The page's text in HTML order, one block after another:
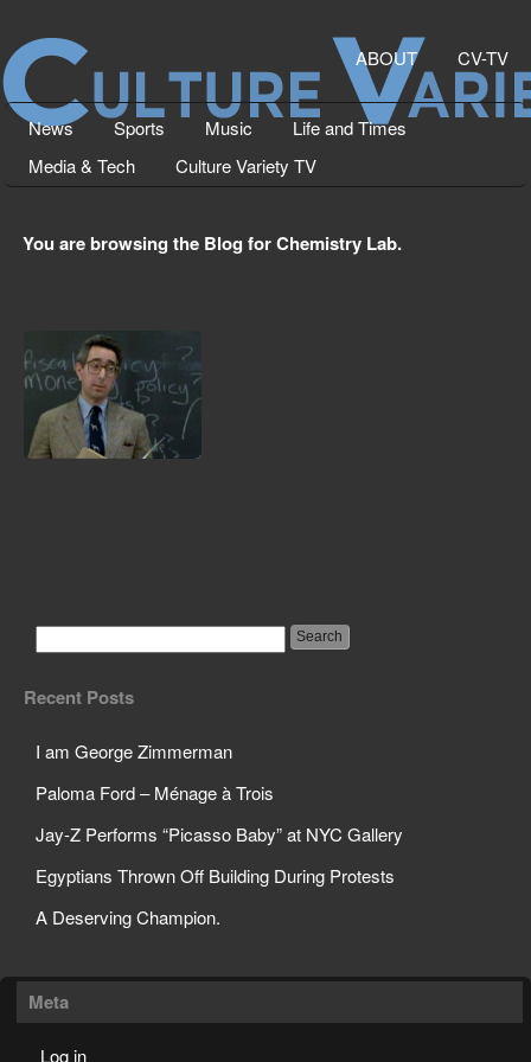
ABOUT CV-TV
News Sports Music
Life and Times
Media & Tech
Culture Variety TV
You are browsing the Blog for Chemistry Lab.
Recent Posts
I am George Zimmerman
Paloma Ford – Ménage à Trois
Jay-Z Performs “Picasso Baby” at NYC Gallery
Egyptians Thrown Off Building During Protests
A Deserving Champion.
Meta
Log in